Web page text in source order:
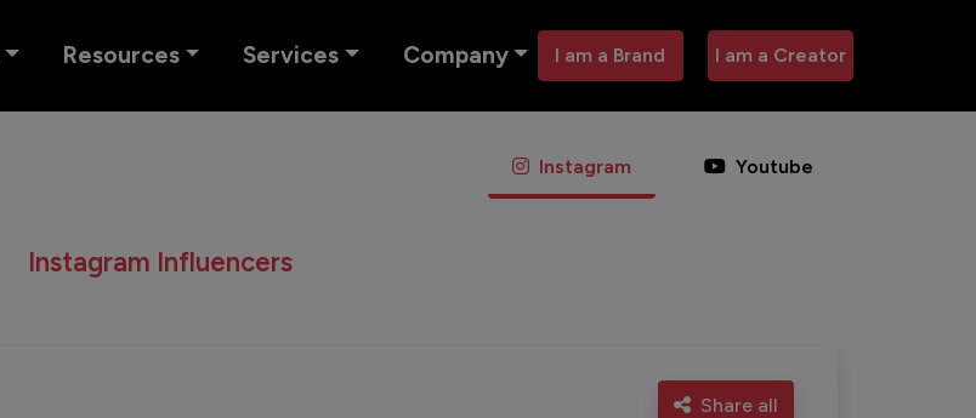
Resources Services Company I am a Brand I am a Creator
Instagram Youtube
Instagram Influencers
Share all